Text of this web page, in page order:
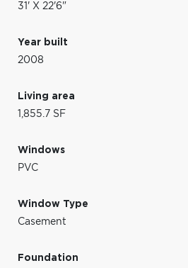
31' X 22'6"
Year built
2008
Living area
1,855.7 SF
Windows
PVC
Window Type
Casement
Foundation